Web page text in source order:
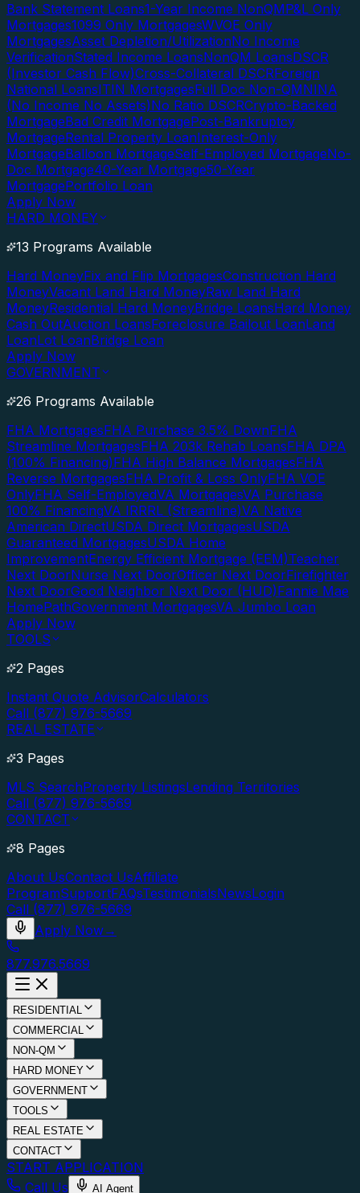
Bank Statement Loans1-Year Income NonQMP&L Only
Mortgages1099 Only MortgagesWVOE Only
MortgagesAsset Depletion/UtilizationNo Income
VerificationStated Income LoansNonQM LoansDSCR
(Investor Cash Flow)Cross-Collateral DSCRForeign
National LoansITIN MortgagesFull Doc Non-QMNINA
(No Income No Assets)No Ratio DSCRCrypto-Backed
MortgageBad Credit MortgagePost-Bankruptcy
MortgageRental Property LoanInterest-Only
MortgageBalloon MortgageSelf-Employed MortgageNo-
Doc Mortgage40-Year Mortgage50-Year
MortgagePortfolio Loan
Apply Now
HARD MONEY
13 Programs Available
Hard MoneyFix and Flip MortgagesConstruction Hard
MoneyVacant Land Hard MoneyRaw Land Hard
MoneyResidential Hard MoneyBridge LoansHard Money
Cash OutAuction LoansForeclosure Bailout LoanLand
LoanLot LoanBridge Loan
Apply Now
GOVERNMENT
26 Programs Available
FHA MortgagesFHA Purchase 3.5% DownFHA
Streamline MortgagesFHA 203k Rehab LoansFHA DPA
(100% Financing)FHA High Balance MortgagesFHA
Reverse MortgagesFHA Profit & Loss OnlyFHA VOE
OnlyFHA Self-EmployedVA MortgagesVA Purchase
100% FinancingVA IRRRL (Streamline)VA Native
American DirectUSDA Direct MortgagesUSDA
Guaranteed MortgagesUSDA Home
ImprovementEnergy Efficient Mortgage (EEM)Teacher
Next DoorNurse Next DoorOfficer Next DoorFirefighter
Next DoorGood Neighbor Next Door (HUD)Fannie Mae
HomePathGovernment MortgagesVA Jumbo Loan
Apply Now
TOOLS
2 Pages
Instant Quote AdvisorCalculators
Call (877) 976-5669
REAL ESTATE
3 Pages
MLS SearchProperty ListingsLending Territories
Call (877) 976-5669
CONTACT
8 Pages
About UsContact UsAffiliate
ProgramSupportFAQsTestimonialsNewsLogin
Call (877) 976-5669
Apply Now→
877.976.5669
RESIDENTIAL
COMMERCIAL
NON-QM
HARD MONEY
GOVERNMENT
TOOLS
REAL ESTATE
CONTACT
START APPLICATION
Call Us
AI Agent